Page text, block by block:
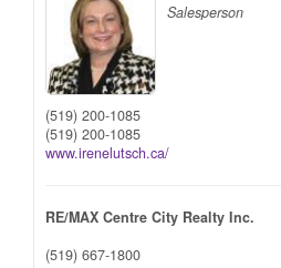
Salesperson
(519) 200-1085
(519) 200-1085
www.irenelutsch.ca/
RE/MAX Centre City Realty Inc.
(519) 667-1800